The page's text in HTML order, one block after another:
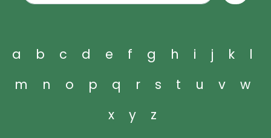
a b c d e f g h i j k
l
m
n o p q r s t u v
w
x
y z